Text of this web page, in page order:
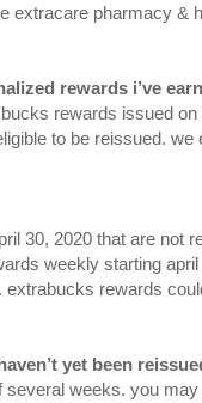
extracare pharmacy &
rewards i’ve
rewards issued on
to be reissued. we
30, 2020 that are not
weekly starting
rewards
yet been
weeks. you may